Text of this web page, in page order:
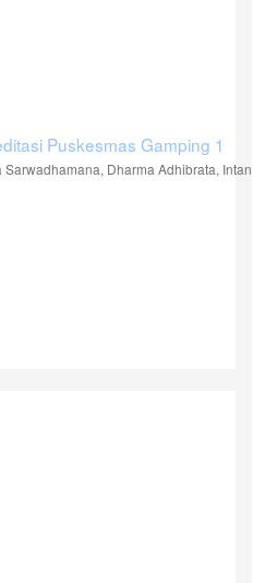
Puskesmas Gamping 1
Dharma Adhibrata,